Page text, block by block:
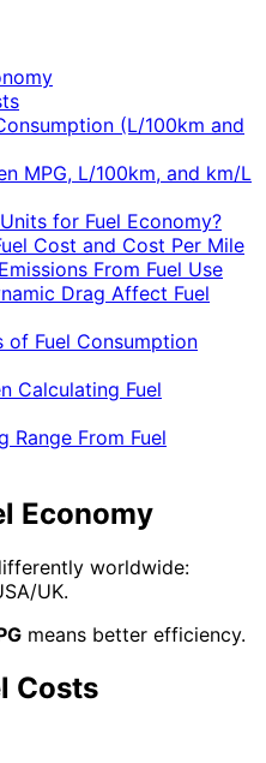
(L/100km and
MPG, L/100km, and km/L
for Fuel Economy?
Cost and Cost Per Mile
From Fuel Use
Drag Affect Fuel
of Fuel Consumption
Calculating Fuel
Range From Fuel
Economy
worldwide:
UK.
means better efficiency.
Costs